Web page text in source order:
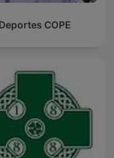
Deportes COPE